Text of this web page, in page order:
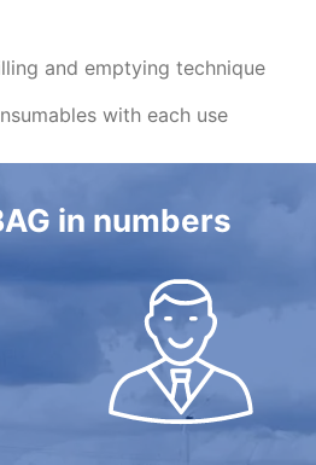
and emptying technique
with each use
in numbers